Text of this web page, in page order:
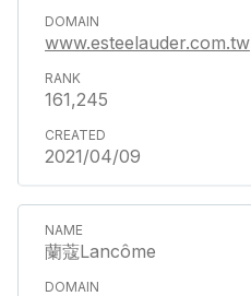
www.esteelauder.com.tw
161,245
2021/04/09
蘭蔻Lancôme